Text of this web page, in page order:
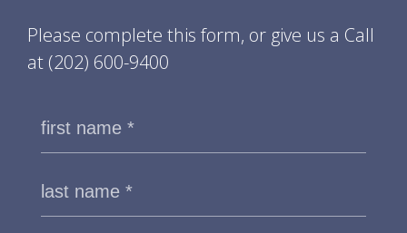
Please complete this form, or give us a Call
at (202) 600-9400